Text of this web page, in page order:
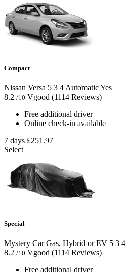
Compact
Nissan Versa 5 3 4AutomaticYes
8.2 /10 Vgood (1114 Reviews)
Free additional driver
Online check-in available
7 days £251.97
Select
Special
Mystery Car Gas, Hybrid or EV 5 3 4
8.2 /10 Vgood (1114 Reviews)
Free additional driver